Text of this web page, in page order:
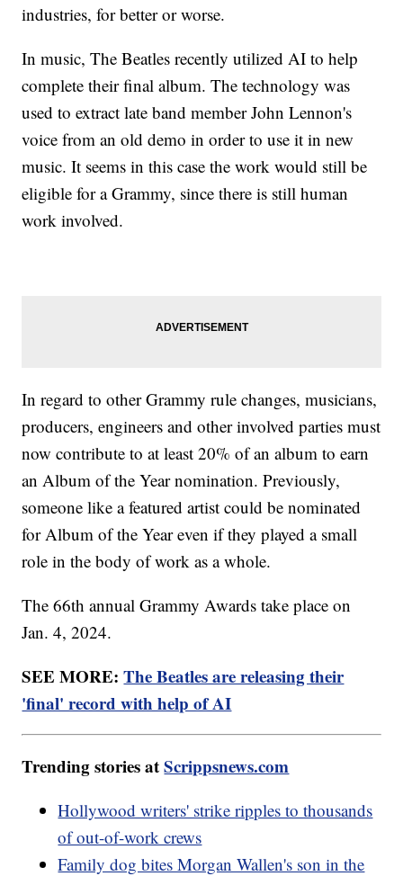
industries, for better or worse.
In music, The Beatles recently utilized AI to help
complete their final album. The technology was
used to extract late band member John Lennon's
voice from an old demo in order to use it in new
music. It seems in this case the work would still be
eligible for a Grammy, since there is still human
work involved.
In regard to other Grammy rule changes, musicians,
producers, engineers and other involved parties must
now contribute to at least 20% of an album to earn
an Album of the Year nomination. Previously,
someone like a featured artist could be nominated
for Album of the Year even if they played a small
role in the body of work as a whole.
The 66th annual Grammy Awards take place on
Jan. 4, 2024.
SEE MORE:The Beatles are releasing their
'final' record with help of AI
Trending stories atScrippsnews.com
Hollywood writers' strike ripples to thousands
of out-of-work crews
Family dog bites Morgan Wallen's son in the